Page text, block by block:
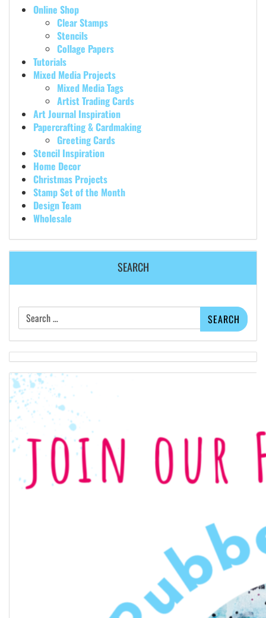
Online Shop
Clear Stamps
Stencils
Collage Papers
Tutorials
Mixed Media Projects
Mixed Media Tags
Artist Trading Cards
Art Journal Inspiration
Papercrafting & Cardmaking
Greeting Cards
Stencil Inspiration
Home Decor
Christmas Projects
Stamp Set of the Month
Design Team
Wholesale
SEARCH
Search
for: